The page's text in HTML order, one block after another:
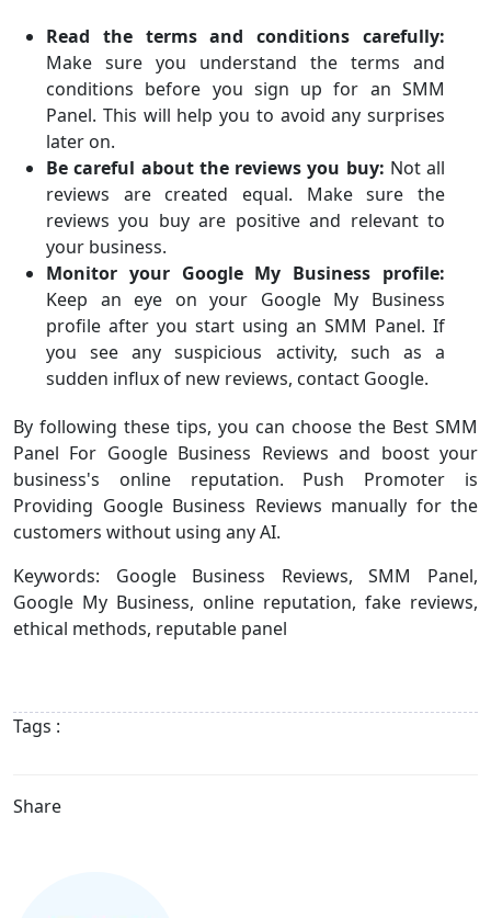
Read the terms and conditions carefully:
Make sure you understand the terms and
conditions before you sign up for an SMM
Panel. This will help you to avoid any surprises
later on.
Be careful about the reviews you buy: Not all
reviews are created equal. Make sure the
reviews you buy are positive and relevant to
your business.
Monitor your Google My Business profile:
Keep an eye on your Google My Business
profile after you start using an SMM Panel. If
you see any suspicious activity, such as a
sudden influx of new reviews, contact Google.
By following these tips, you can choose the Best SMM
Panel For Google Business Reviews and boost your
business's online reputation. Push Promoter is
Providing Google Business Reviews manually for the
customers without using any AI.
Keywords: Google Business Reviews, SMM Panel,
Google My Business, online reputation, fake reviews,
ethical methods, reputable panel
Tags :
Share